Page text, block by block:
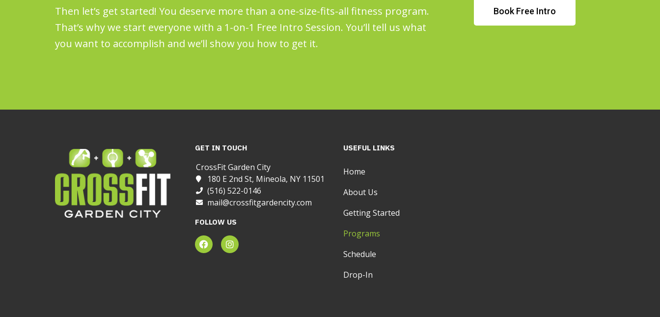
Then let’s get started! You deserve more than a one-size-fits-all fitness program.
That’s why we start everyone with a 1-on-1 Free Intro Session. You’ll tell us what
you want to accomplish and we’ll show you how to get it.
Book Free Intro
GET IN TOUCH
CrossFit Garden City
180 E 2nd St, Mineola, NY 11501
(516) 522-0146
mail@crossfitgardencity.com
FOLLOW US
USEFUL LINKS
Home
About Us
Getting Started
Programs
Schedule
Drop-In